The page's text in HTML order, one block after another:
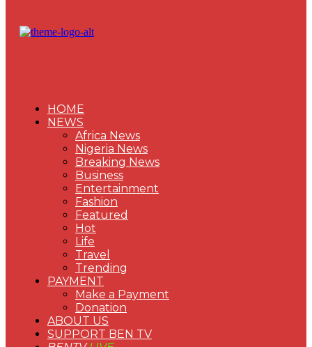
HOME
NEWS
Africa News
Nigeria News
Breaking News
Business
Entertainment
Fashion
Featured
Hot
Life
Travel
Trending
PAYMENT
Make a Payment
Donation
ABOUT US
SUPPORT BEN TV